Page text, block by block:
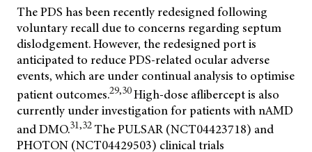
The PDS has been recently redesigned following
voluntary recall due to concerns regarding septum
dislodgement. However, the redesigned port is
anticipated to reduce PDS-related ocular adverse
events, which are under continual analysis to optimise
patient outcomes.29,30High-dose aflibercept is also
currently under investigation for patients with nAMD
and DMO.31,32The PULSAR (NCT04423718) and
PHOTON (NCT04429503) clinical trials